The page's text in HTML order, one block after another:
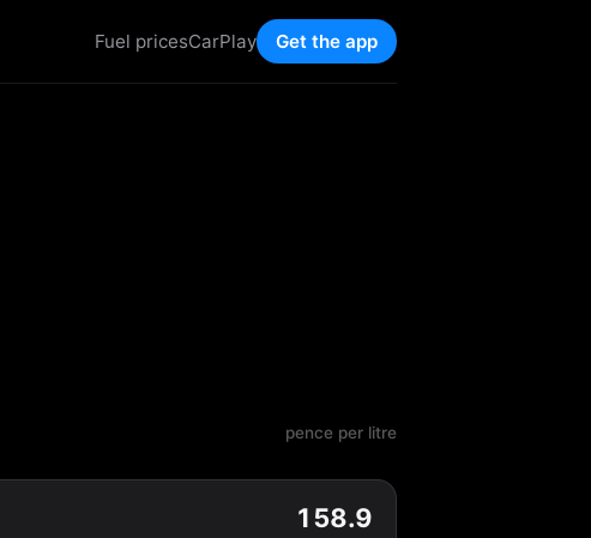
Fuel pricesCarPlay Get the app
pence per litre
158.9